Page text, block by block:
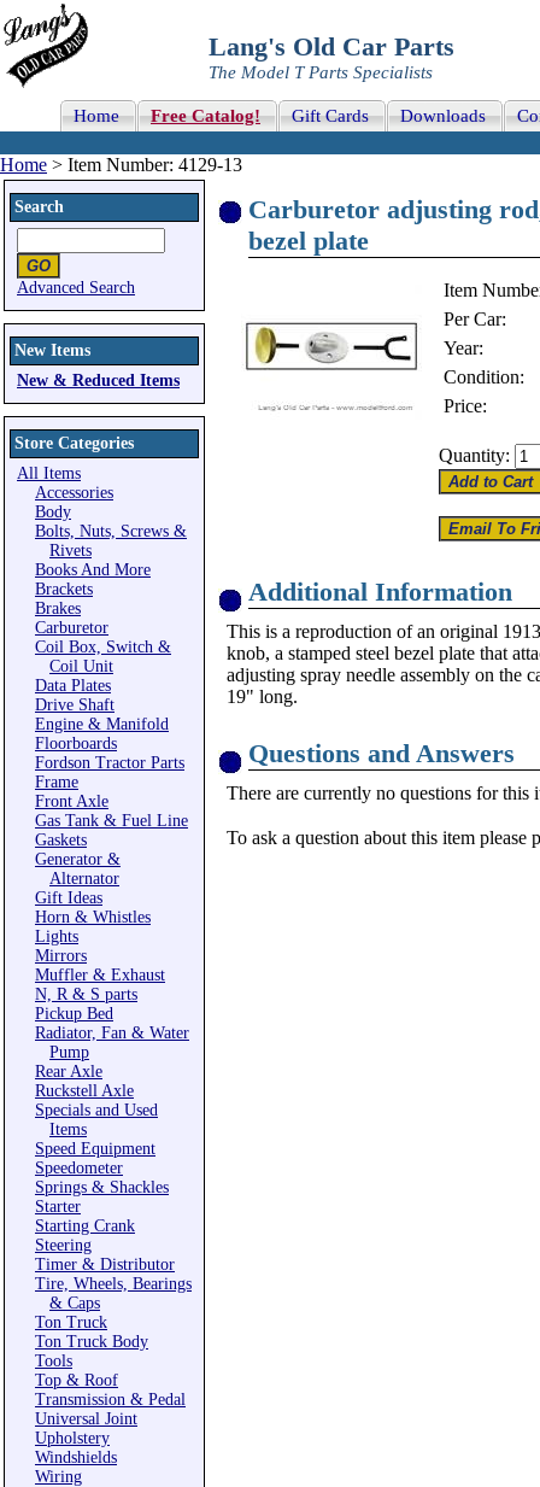
Lang's Old Car Parts
The Model T Parts Specialists
Home Free Catalog! Gift Cards Downloads
Home > Item Number: 4129-13
Search
Advanced Search
New Items
New & Reduced Items
Store Categories
All Items
Accessories
Body
Bolts, Nuts, Screws &
Rivets
Books And More
Brackets
Brakes
Carburetor
Coil Box, Switch &
Coil Unit
Data Plates
Drive Shaft
Engine & Manifold
Floorboards
Fordson Tractor Parts
Frame
Front Axle
Gas Tank & Fuel Line
Gaskets
Generator &
Alternator
Gift Ideas
Horn & Whistles
Lights
Mirrors
Muffler & Exhaust
N, R & S parts
Pickup Bed
Radiator, Fan & Water
Pump
Rear Axle
Ruckstell Axle
Specials and Used
Items
Speed Equipment
Speedometer
Springs & Shackles
Starter
Starting Crank
Steering
Timer & Distributor
Tire, Wheels, Bearings
& Caps
Ton Truck
Ton Truck Body
Tools
Top & Roof
Transmission & Pedal
Universal Joint
Upholstery
Windshields
Wiring
Carburetor adjusting
bezel plate
Item
Per Car:
Year:
Condition:
Price:
Quantity:
Additional Information
This is a reproduction of an original
knob, a stamped steel bezel plate that
adjusting spray needle assembly on the
19" long.
Questions and Answers
There are currently no questions for this
To ask a question about this item please